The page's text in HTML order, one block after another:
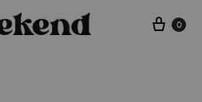
Cart
0